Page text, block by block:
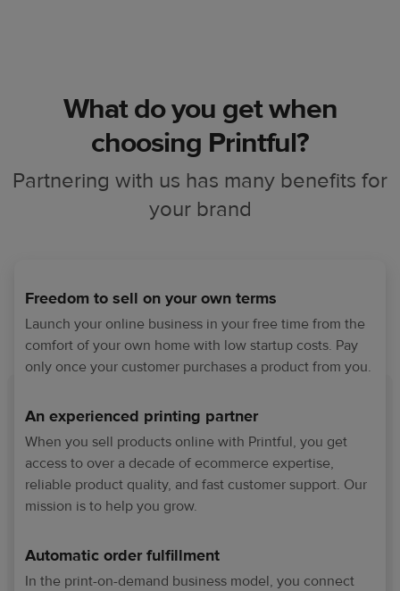
What do you get when
choosing Printful?
Partnering with us has many benefits for
your brand
Freedom to sell on your own terms
Launch your online business in your free time from the
comfort of your own home with low startup costs. Pay
only once your customer purchases a product from you.
An experienced printing partner
When you sell products online with Printful, you get
access to over a decade of ecommerce expertise,
reliable product quality, and fast customer support. Our
mission is to help you grow.
Automatic order fulfillment
In the print-on-demand business model, you connect